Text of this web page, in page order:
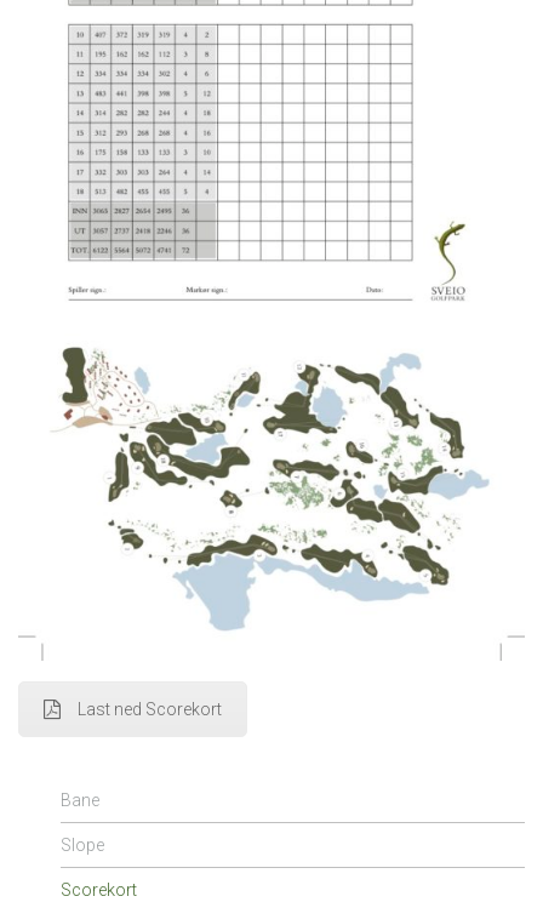
Last ned Scorekort
Bane
Slope
Scorekort